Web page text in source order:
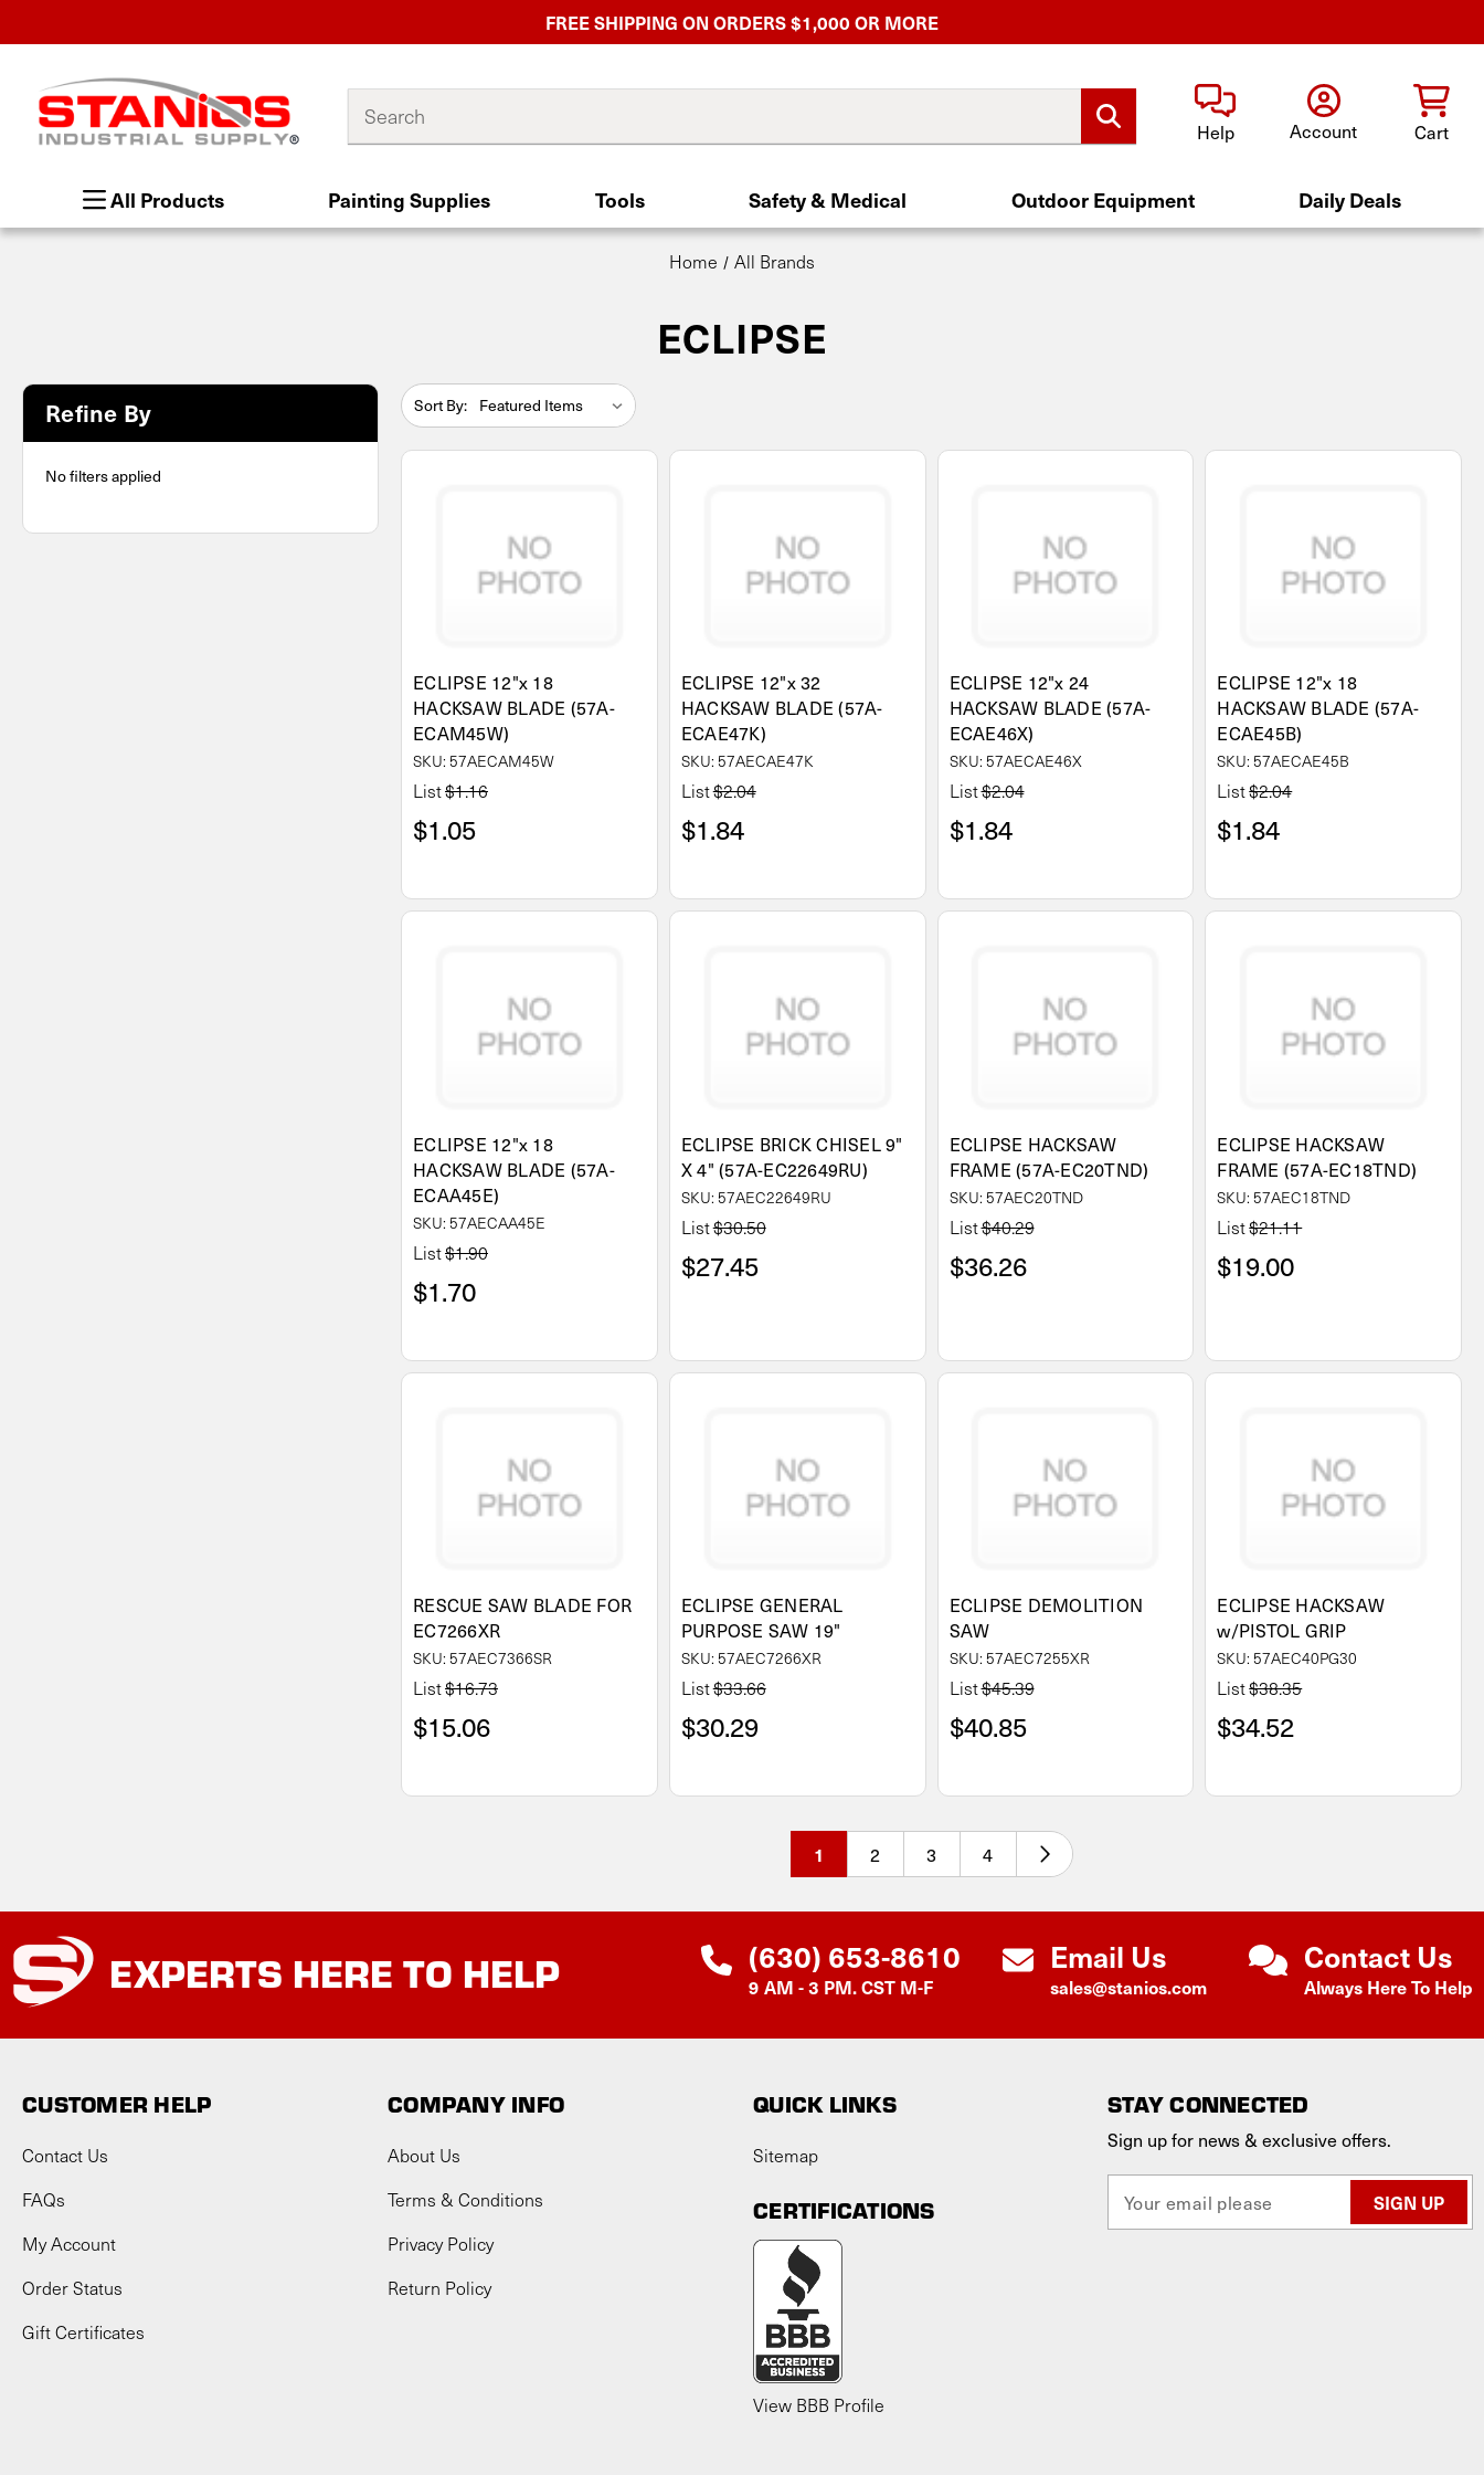
FREE SHIPPING ON ORDERS $1,000 OR MORE
Help Account Cart
All Products Painting Supplies Tools Safety & Medical Outdoor Equipment Daily Deals
Home All Brands
ECLIPSE
Refine By
No filters applied
Sort By:
ECLIPSE 12"x 18
HACKSAW BLADE (57A-
ECAM45W)
SKU: 57AECAM45W
List$1.16
$1.05
ECLIPSE 12"x 32
HACKSAW BLADE (57A-
ECAE47K)
SKU: 57AECAE47K
List$2.04
$1.84
ECLIPSE 12"x 24
HACKSAW BLADE (57A-
ECAE46X)
SKU: 57AECAE46X
List$2.04
$1.84
ECLIPSE 12"x 18
HACKSAW BLADE (57A-
ECAE45B)
SKU: 57AECAE45B
List$2.04
$1.84
ECLIPSE 12"x 18
HACKSAW BLADE (57A-
ECAA45E)
SKU: 57AECAA45E
List$1.90
$1.70
ECLIPSE BRICK CHISEL 9"
X 4" (57A-EC22649RU)
SKU: 57AEC22649RU
List$30.50
$27.45
ECLIPSE HACKSAW
FRAME (57A-EC20TND)
SKU: 57AEC20TND
List$40.29
$36.26
ECLIPSE HACKSAW
FRAME (57A-EC18TND)
SKU: 57AEC18TND
List$21.11
$19.00
RESCUE SAW BLADE FOR
EC7266XR
SKU: 57AEC7366SR
List$16.73
$15.06
ECLIPSE GENERAL
PURPOSE SAW 19"
SKU: 57AEC7266XR
List$33.66
$30.29
ECLIPSE DEMOLITION
SAW
SKU: 57AEC7255XR
List$45.39
$40.85
ECLIPSE HACKSAW
w/PISTOL GRIP
SKU: 57AEC40PG30
List$38.35
$34.52
1 2 3 4
EXPERTS HERE TO HELP (630) 653-8610
9 AM - 3 PM. CST M-F
Email Us
sales@stanios.com
Contact Us
Always Here To Help
STAY CONNECTED
Sign up for news & exclusive offers.
a
CUSTOMER HELP
Contact Us
FAQs
My Account
Order Status
Gift Certificates
COMPANY INFO
About Us
Terms & Conditions
Privacy Policy
Return Policy
QUICK LINKS
Sitemap
CERTIFICATIONS
View BBB Profile